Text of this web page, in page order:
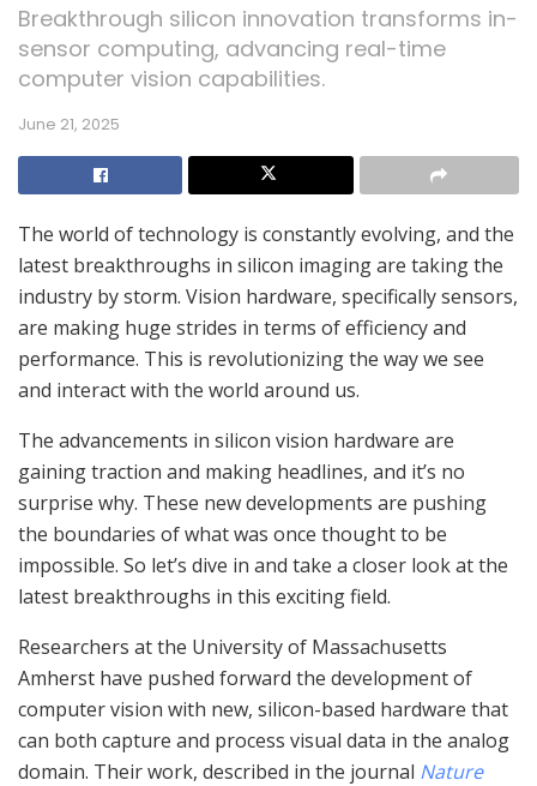
Breakthrough silicon innovation transforms in-
sensor computing, advancing real-time
computer vision capabilities.
June 21, 2025
The world of technology is constantly evolving, and the
latest breakthroughs in silicon imaging are taking the
industry by storm. Vision hardware, specifically sensors,
are making huge strides in terms of efficiency and
performance. This is revolutionizing the way we see
and interact with the world around us.
The advancements in silicon vision hardware are
gaining traction and making headlines, and it’s no
surprise why. These new developments are pushing
the boundaries of what was once thought to be
impossible. So let’s dive in and take a closer look at the
latest breakthroughs in this exciting field.
Researchers at the University of Massachusetts
Amherst have pushed forward the development of
computer vision with new, silicon-based hardware that
can both capture and process visual data in the analog
domain. Their work, described in the journal Nature